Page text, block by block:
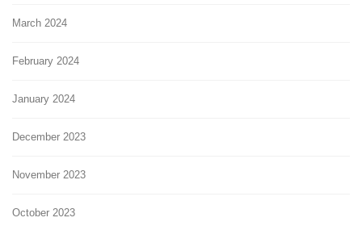
March 2024
February 2024
January 2024
December 2023
November 2023
October 2023